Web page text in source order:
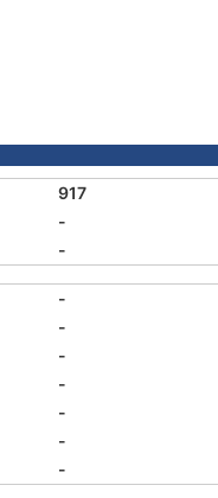
917
-
-
-
-
-
-
-
-
-